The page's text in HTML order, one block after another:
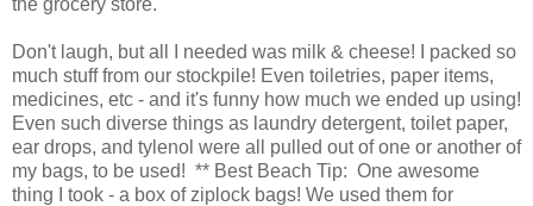
Don't laugh, but all I needed was milk & cheese! I packed so
much stuff from our stockpile! Even toiletries, paper items,
medicines, etc - and it's funny how much we ended up using!
Even such diverse things as laundry detergent, toilet paper,
ear drops, and tylenol were all pulled out of one or another of
my bags, to be used! ** Best Beach Tip: One awesome
thing I took - a box of ziplock bags! We used them for